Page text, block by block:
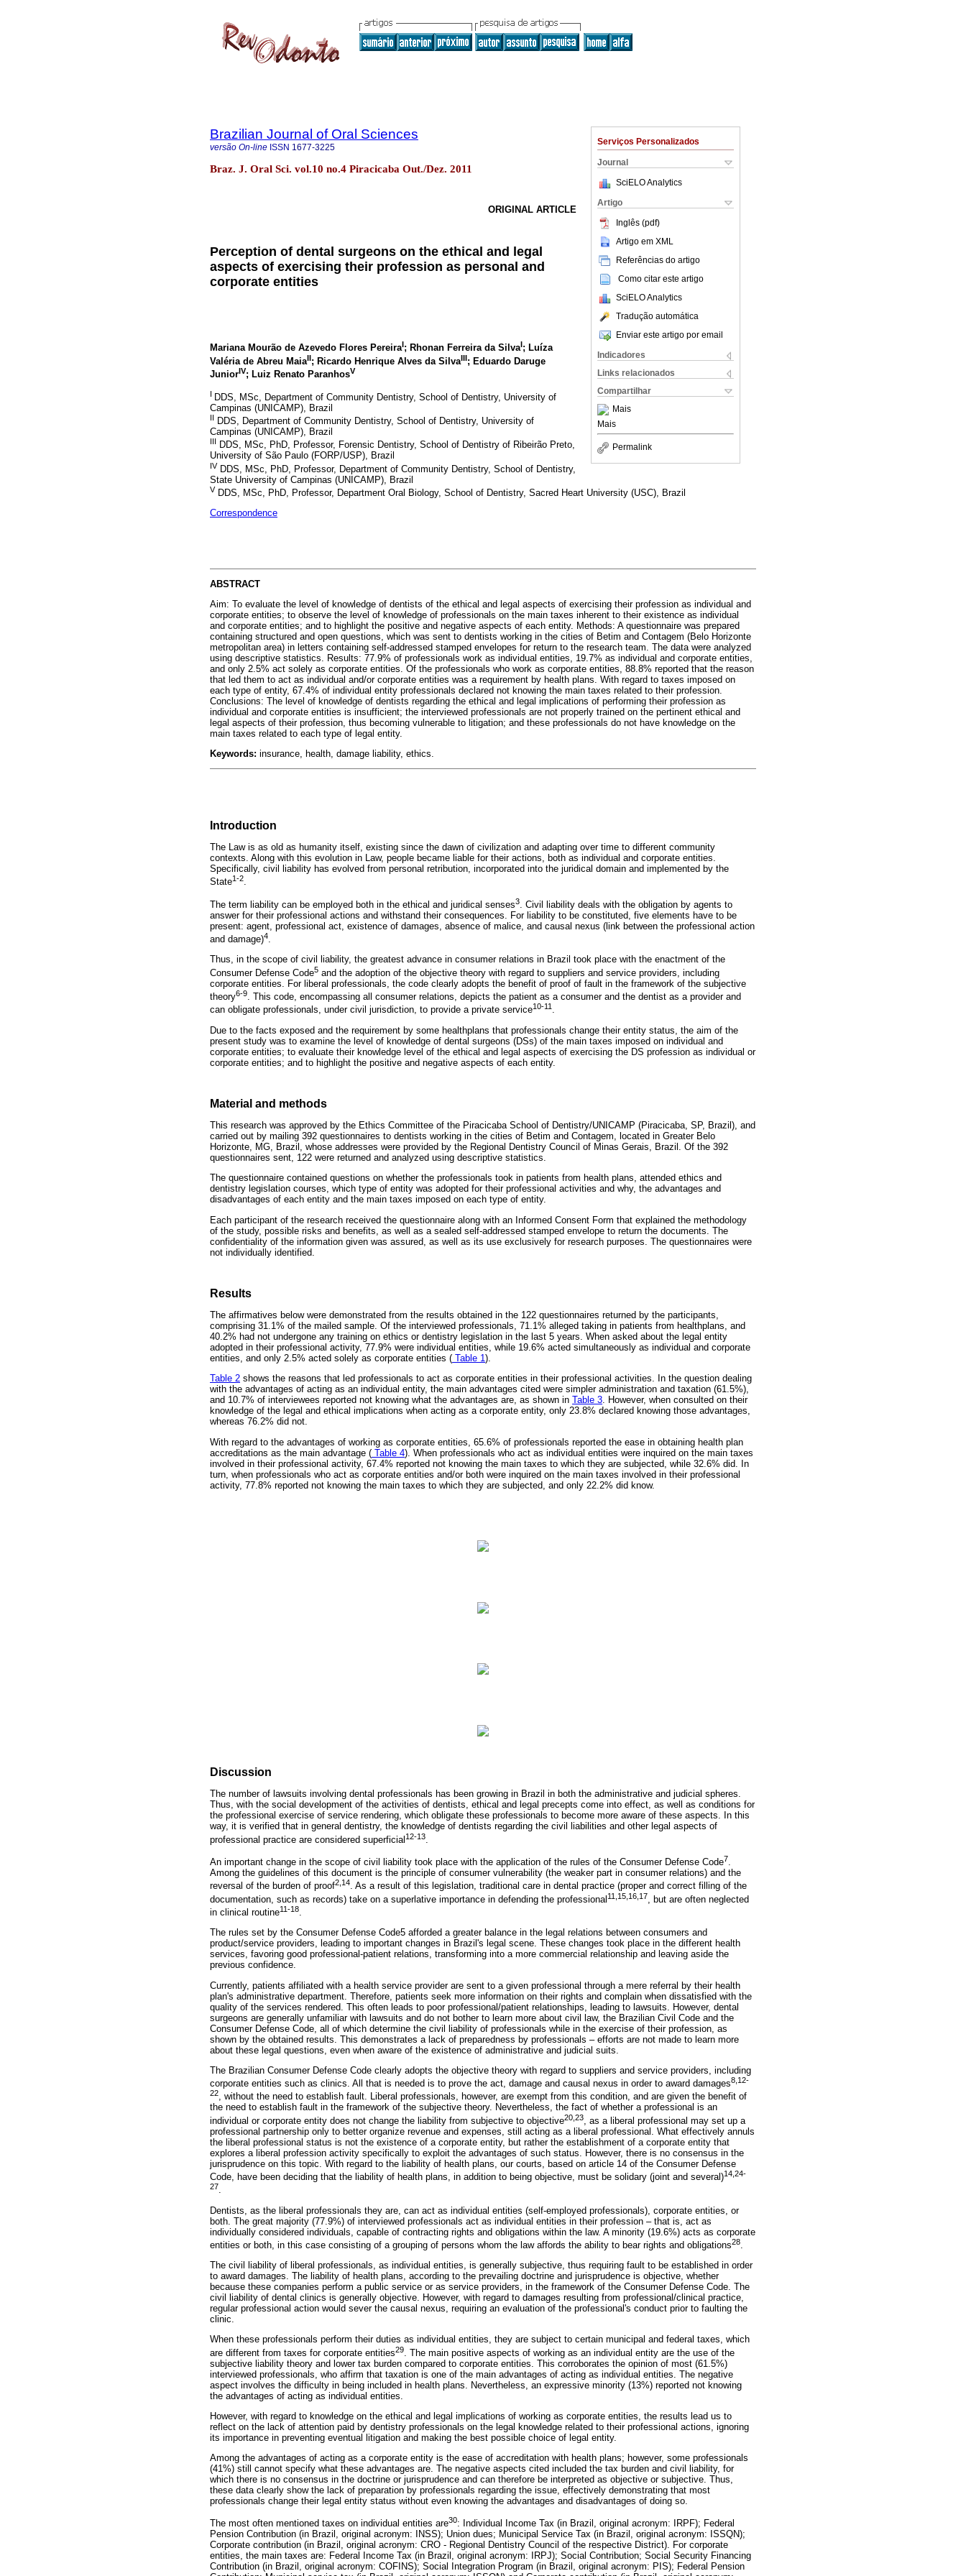
Serviços Personalizados
Journal
SciELO Analytics
Artigo
Inglês (pdf)
Artigo em XML
Referências do artigo
Como citar este artigo
SciELO Analytics
Tradução automática
Enviar este artigo por email
Indicadores
Links relacionados
Compartilhar
Mais
Mais
Permalink
Brazilian Journal of Oral Sciences
versão On-line ISSN 1677-3225
Braz. J. Oral Sci. vol.10 no.4 Piracicaba Out./Dez. 2011
ORIGINAL ARTICLE
Perception of dental surgeons on the ethical and legal
aspects of exercising their profession as personal and
corporate entities
Mariana Mourão de Azevedo Flores PereiraI; Rhonan Ferreira da SilvaI; Luíza
Valéria de Abreu MaiaII; Ricardo Henrique Alves da SilvaIII; Eduardo Daruge
JuniorIV; Luiz Renato ParanhosV
I DDS, MSc, Department of Community Dentistry, School of Dentistry, University of
Campinas (UNICAMP), Brazil
II DDS, Department of Community Dentistry, School of Dentistry, University of
Campinas (UNICAMP), Brazil
III DDS, MSc, PhD, Professor, Forensic Dentistry, School of Dentistry of Ribeirão Preto,
University of São Paulo (FORP/USP), Brazil
IV DDS, MSc, PhD, Professor, Department of Community Dentistry, School of Dentistry,
State University of Campinas (UNICAMP), Brazil
V DDS, MSc, PhD, Professor, Department Oral Biology, School of Dentistry, Sacred Heart University (USC), Brazil
Correspondence
ABSTRACT
Aim: To evaluate the level of knowledge of dentists of the ethical and legal aspects of exercising their profession as individual and
corporate entities; to observe the level of knowledge of professionals on the main taxes inherent to their existence as individual
and corporate entities; and to highlight the positive and negative aspects of each entity. Methods: A questionnaire was prepared
containing structured and open questions, which was sent to dentists working in the cities of Betim and Contagem (Belo Horizonte
metropolitan area) in letters containing self-addressed stamped envelopes for return to the research team. The data were analyzed
using descriptive statistics. Results: 77.9% of professionals work as individual entities, 19.7% as individual and corporate entities,
and only 2.5% act solely as corporate entities. Of the professionals who work as corporate entities, 88.8% reported that the reason
that led them to act as individual and/or corporate entities was a requirement by health plans. With regard to taxes imposed on
each type of entity, 67.4% of individual entity professionals declared not knowing the main taxes related to their profession.
Conclusions: The level of knowledge of dentists regarding the ethical and legal implications of performing their profession as
individual and corporate entities is insufficient; the interviewed professionals are not properly trained on the pertinent ethical and
legal aspects of their profession, thus becoming vulnerable to litigation; and these professionals do not have knowledge on the
main taxes related to each type of legal entity.
Keywords: insurance, health, damage liability, ethics.
Introduction
The Law is as old as humanity itself, existing since the dawn of civilization and adapting over time to different community
contexts. Along with this evolution in Law, people became liable for their actions, both as individual and corporate entities.
Specifically, civil liability has evolved from personal retribution, incorporated into the juridical domain and implemented by the
State1-2.
The term liability can be employed both in the ethical and juridical senses3
. Civil liability deals with the obligation by agents to
answer for their professional actions and withstand their consequences. For liability to be constituted, five elements have to be
present: agent, professional act, existence of damages, absence of malice, and causal nexus (link between the professional action
and damage)4.
Thus, in the scope of civil liability, the greatest advance in consumer relations in Brazil took place with the enactment of the
Consumer Defense Code5 and the adoption of the objective theory with regard to suppliers and service providers, including
corporate entities. For liberal professionals, the code clearly adopts the benefit of proof of fault in the framework of the subjective
theory6-9. This code, encompassing all consumer relations, depicts the patient as a consumer and the dentist as a provider and
can obligate professionals, under civil jurisdiction, to provide a private service10-11 .
Due to the facts exposed and the requirement by some healthplans that professionals change their entity status, the aim of the
present study was to examine the level of knowledge of dental surgeons (DSs) of the main taxes imposed on individual and
corporate entities; to evaluate their knowledge level of the ethical and legal aspects of exercising the DS profession as individual or
corporate entities; and to highlight the positive and negative aspects of each entity.
Material and methods
This research was approved by the Ethics Committee of the Piracicaba School of Dentistry/UNICAMP (Piracicaba, SP, Brazil), and
carried out by mailing 392 questionnaires to dentists working in the cities of Betim and Contagem, located in Greater Belo
Horizonte, MG, Brazil, whose addresses were provided by the Regional Dentistry Council of Minas Gerais, Brazil. Of the 392
questionnaires sent, 122 were returned and analyzed using descriptive statistics.
The questionnaire contained questions on whether the professionals took in patients from health plans, attended ethics and
dentistry legislation courses, which type of entity was adopted for their professional activities and why, the advantages and
disadvantages of each entity and the main taxes imposed on each type of entity.
Each participant of the research received the questionnaire along with an Informed Consent Form that explained the methodology
of the study, possible risks and benefits, as well as a sealed self-addressed stamped envelope to return the documents. The
confidentiality of the information given was assured, as well as its use exclusively for research purposes. The questionnaires were
not individually identified.
Results
The affirmatives below were demonstrated from the results obtained in the 122 questionnaires returned by the participants,
comprising 31.1% of the mailed sample. Of the interviewed professionals, 71.1% alleged taking in patients from healthplans, and
40.2% had not undergone any training on ethics or dentistry legislation in the last 5 years. When asked about the legal entity
adopted in their professional activity, 77.9% were individual entities, while 19.6% acted simultaneously as individual and corporate
entities, and only 2.5% acted solely as corporate entities ( Table 1).
Table 2 shows the reasons that led professionals to act as corporate entities in their professional activities. In the question dealing
with the advantages of acting as an individual entity, the main advantages cited were simpler administration and taxation (61.5%),
and 10.7% of interviewees reported not knowing what the advantages are, as shown in Table 3. However, when consulted on their
knowledge of the legal and ethical implications when acting as a corporate entity, only 23.8% declared knowing those advantages,
whereas 76.2% did not.
With regard to the advantages of working as corporate entities, 65.6% of professionals reported the ease in obtaining health plan
accreditations as the main advantage ( Table 4). When professionals who act as individual entities were inquired on the main taxes
involved in their professional activity, 67.4% reported not knowing the main taxes to which they are subjected, while 32.6% did. In
turn, when professionals who act as corporate entities and/or both were inquired on the main taxes involved in their professional
activity, 77.8% reported not knowing the main taxes to which they are subjected, and only 22.2% did know.
Discussion
The number of lawsuits involving dental professionals has been growing in Brazil in both the administrative and judicial spheres.
Thus, with the social development of the activities of dentists, ethical and legal precepts come into effect, as well as conditions for
the professional exercise of service rendering, which obligate these professionals to become more aware of these aspects. In this
way, it is verified that in general dentistry, the knowledge of dentists regarding the civil liabilities and other legal aspects of
professional practice are considered superficial12-13
An important change in the scope of civil liability took place with the application of the rules of the Consumer Defense Code7.
Among the guidelines of this document is the principle of consumer vulnerability (the weaker part in consumer relations) and the
reversal of the burden of proof2,14. As a result of this legislation, traditional care in dental practice (proper and correct filling of the
documentation, such as records) take on a superlative importance in defending the professional 11,15,16,17
, but are often neglected
in clinical routine11-18.
The rules set by the Consumer Defense Code5 afforded a greater balance in the legal relations between consumers and
product/service providers, leading to important changes in Brazil's legal scene. These changes took place in the different health
services, favoring good professional-patient relations, transforming into a more commercial relationship and leaving aside the
previous confidence.
Currently, patients affiliated with a health service provider are sent to a given professional through a mere referral by their health
plan's administrative department. Therefore, patients seek more information on their rights and complain when dissatisfied with the
quality of the services rendered. This often leads to poor professional/patient relationships, leading to lawsuits. However, dental
surgeons are generally unfamiliar with lawsuits and do not bother to learn more about civil law, the Brazilian Civil Code and the
Consumer Defense Code, all of which determine the civil liability of professionals while in the exercise of their profession, as
shown by the obtained results. This demonstrates a lack of preparedness by professionals – efforts are not made to learn more
about these legal questions, even when aware of the existence of administrative and judicial suits.
The Brazilian Consumer Defense Code clearly adopts the objective theory with regard to suppliers and service providers, including
corporate entities such as clinics. All that is needed is to prove the act, damage and causal nexus in order to award damages8,12-
22, without the need to establish fault. Liberal professionals, however, are exempt from this condition, and are given the benefit of
the need to establish fault in the framework of the subjective theory. Nevertheless, the fact of whether a professional is an
individual or corporate entity does not change the liability from subjective to objective20,23
, as a liberal professional may set up a
professional partnership only to better organize revenue and expenses, still acting as a liberal professional. What effectively annuls
the liberal professional status is not the existence of a corporate entity, but rather the establishment of a corporate entity that
explores a liberal profession activity specifically to exploit the advantages of such status. However, there is no consensus in the
jurisprudence on this topic. With regard to the liability of health plans, our courts, based on article 14 of the Consumer Defense
Code, have been deciding that the liability of health plans, in addition to being objective, must be solidary (joint and several)14,24-
27.
Dentists, as the liberal professionals they are, can act as individual entities (self-employed professionals), corporate entities, or
both. The great majority (77.9%) of interviewed professionals act as individual entities in their profession – that is, act as
individually considered individuals, capable of contracting rights and obligations within the law. A minority (19.6%) acts as corporate
entities or both, in this case consisting of a grouping of persons whom the law affords the ability to bear rights and obligations28
The civil liability of liberal professionals, as individual entities, is generally subjective, thus requiring fault to be established in order
to award damages. The liability of health plans, according to the prevailing doctrine and jurisprudence is objective, whether
because these companies perform a public service or as service providers, in the framework of the Consumer Defense Code. The
civil liability of dental clinics is generally objective. However, with regard to damages resulting from professional/clinical practice,
regular professional action would sever the causal nexus, requiring an evaluation of the professional's conduct prior to faulting the
clinic.
When these professionals perform their duties as individual entities, they are subject to certain municipal and federal taxes, which
are different from taxes for corporate entities29
. The main positive aspects of working as an individual entity are the use of the
subjective liability theory and lower tax burden compared to corporate entities. This corroborates the opinion of most (61.5%)
interviewed professionals, who affirm that taxation is one of the main advantages of acting as individual entities. The negative
aspect involves the difficulty in being included in health plans. Nevertheless, an expressive minority (13%) reported not knowing
the advantages of acting as individual entities.
However, with regard to knowledge on the ethical and legal implications of working as corporate entities, the results lead us to
reflect on the lack of attention paid by dentistry professionals on the legal knowledge related to their professional actions, ignoring
its importance in preventing eventual litigation and making the best possible choice of legal entity.
Among the advantages of acting as a corporate entity is the ease of accreditation with health plans; however, some professionals
(41%) still cannot specify what these advantages are. The negative aspects cited included the tax burden and civil liability, for
which there is no consensus in the doctrine or jurisprudence and can therefore be interpreted as objective or subjective. Thus,
these data clearly show the lack of preparation by professionals regarding the issue, effectively demonstrating that most
professionals change their legal entity status without even knowing the advantages and disadvantages of doing so.
The most often mentioned taxes on individual entities are30: Individual Income Tax (in Brazil, original acronym: IRPF); Federal
Pension Contribution (in Brazil, original acronym: INSS); Union dues; Municipal Service Tax (in Brazil, original acronym: ISSQN);
Corporate contribution (in Brazil, original acronym: CRO - Regional Dentistry Council of the respective District). For corporate
entities, the main taxes are: Federal Income Tax (in Brazil, original acronym: IRPJ); Social Contribution; Social Security Financing
Contribution (in Brazil, original acronym: COFINS); Social Integration Program (in Brazil, original acronym: PIS); Federal Pension